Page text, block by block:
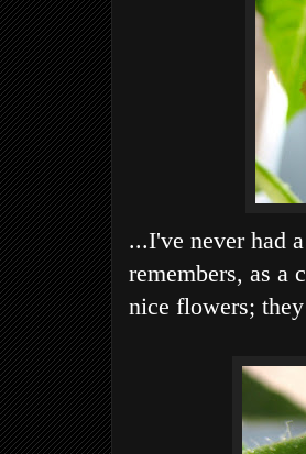
...I've never had a
remembers, as a
nice flowers;